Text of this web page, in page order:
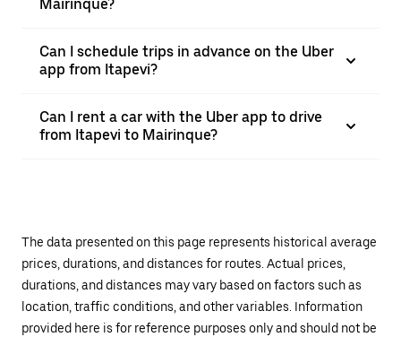
Mairinque?
Can I schedule trips in advance on the Uber
app from Itapevi?
Can I rent a car with the Uber app to drive
from Itapevi to Mairinque?
The data presented on this page represents historical average
prices, durations, and distances for routes. Actual prices,
durations, and distances may vary based on factors such as
location, traffic conditions, and other variables. Information
provided here is for reference purposes only and should not be